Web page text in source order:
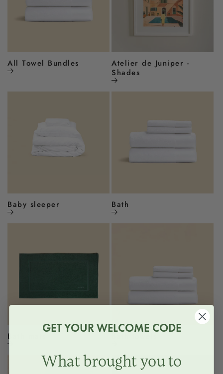
All Towel Bundles
Atelier de Juniper -
Shades
Baby sleeper Bath
Bath mats
GET YOUR WELCOME CODE
What brought you to